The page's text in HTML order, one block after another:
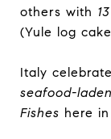
others with
(Yule log
Italy
seafood-
Fishes here